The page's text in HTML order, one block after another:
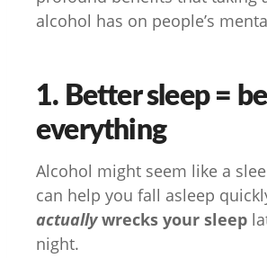
alcohol has on people’s
1. Better sleep =
everything
Alcohol might seem like a
can help you fall asleep
actuallywrecks your sleep
night.